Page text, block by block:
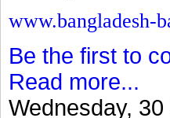
www.bangladesh-
Be the first to
Read more...
Wednesday,